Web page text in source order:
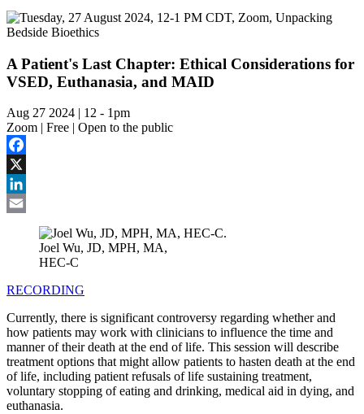
A Patient's Last Chapter: Ethical Considerations for
VSED, Euthanasia, and MAID
Aug 27 2024 | 12 - 1pm
Zoom | Free | Open to the public
Facebook
X
LinkedIn
Joel Wu, JD, MPH, MA,
HEC-C
RECORDING
Currently, there is significant controversy regarding whether and
how patients may work with clinicians to influence the time and
manner of their death at the end of life. This session will describe
treatment options that might allow patients to hasten death at the end
of life, including patient refusals of life sustaining treatment,
voluntary stopping of eating and drinking, medical aid in dying, and
euthanasia.